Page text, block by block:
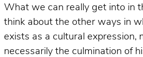
What we can really get into in
think about the other ways in
exists as a cultural expression,
necessarily the culmination of